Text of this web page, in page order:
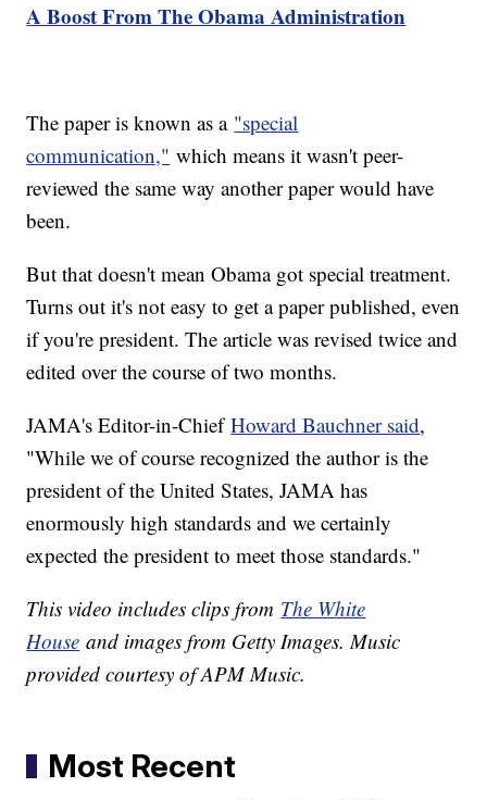
A Boost From The Obama Administration
The paper is known as a "special
communication," which means it wasn't peer-
reviewed the same way another paper would have
been.
But that doesn't mean Obama got special treatment.
Turns out it's not easy to get a paper published, even
if you're president. The article was revised twice and
edited over the course of two months.
JAMA's Editor-in-ChiefHoward Bauchner said,
"While we of course recognized the author is the
president of the United States, JAMA has
enormously high standards and we certainly
expected the president to meet those standards."
This video includes clips from The White
House and images from Getty Images. Music
provided courtesy of APM Music.
Most Recent